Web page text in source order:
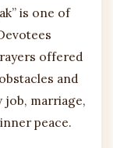
is one of
offered
and
job, marriage,
peace.